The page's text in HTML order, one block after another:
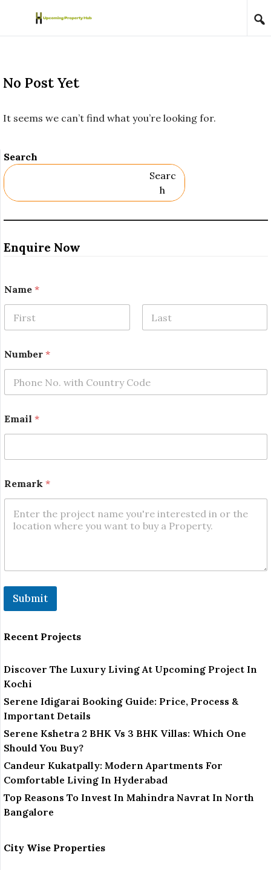
Skip to content
No Post Yet
It seems we can’t find what you’re looking for.
Search
Searc
H
Enquire Now
Name *
Number *
*
R
m
r
k
Email *
Remark *
Submit
Recent Projects
Discover The Luxury Living At Upcoming Project In
Kochi
Serene Idigarai Booking Guide: Price, Process &
Important Details
Serene Kshetra 2 BHK Vs 3 BHK Villas: Which One
Should You Buy?
Candeur Kukatpally: Modern Apartments For
Comfortable Living In Hyderabad
Top Reasons To Invest In Mahindra Navrat In North
Bangalore
City Wise Properties